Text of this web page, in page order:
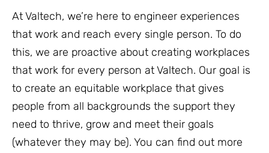
At Valtech, we’re here to engineer experiences
that work and reach every single person. To do
this, we are proactive about creating workplaces
that work for every person at Valtech. Our goal is
to create an equitable workplace that gives
people from all backgrounds the support they
need to thrive, grow and meet their goals
(whatever they may be). You can find out more